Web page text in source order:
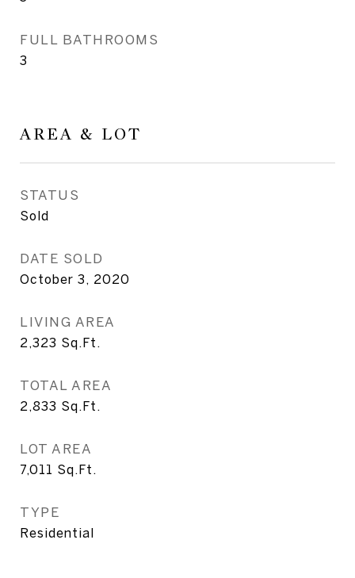
FULL BATHROOMS
3
AREA & LOT
STATUS
Sold
DATE SOLD
October 3, 2020
LIVING AREA
2,323 Sq.Ft.
TOTAL AREA
2,833 Sq.Ft.
LOT AREA
7,011 Sq.Ft.
TYPE
Residential